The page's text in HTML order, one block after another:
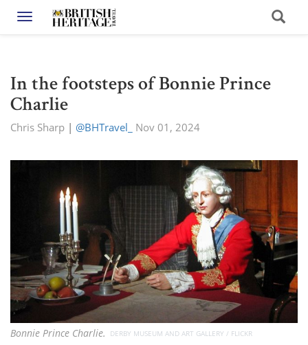
Toggle navigation
In the footsteps of Bonnie Prince
Charlie
Chris Sharp | @BHTravel_ Nov 01, 2024
Bonnie Prince Charlie. DERBY MUSEUM AND ART GALLERY / FLICKR